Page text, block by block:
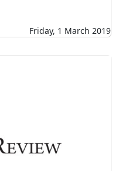
Friday, 1 March 2019